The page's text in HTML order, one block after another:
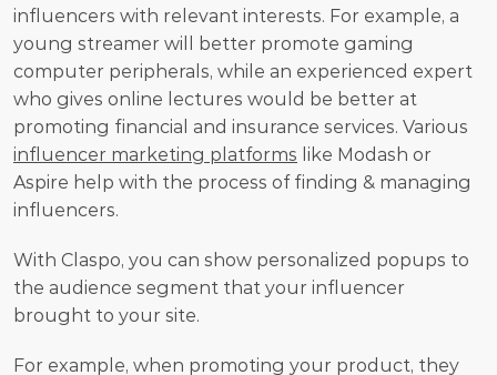
influencers with relevant interests. For example, a
young streamer will better promote gaming
computer peripherals, while an experienced expert
who gives online lectures would be better at
influencer marketing platforms like Modash or
Aspire help with the process of finding & managing
influencers.
With Claspo, you can show personalized popups to
the audience segment that your influencer
brought to your site.
For example, when promoting your product, they